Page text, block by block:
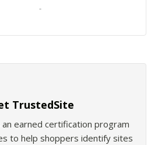
-
TrustedSite
earned certification program
to help shoppers identify sites